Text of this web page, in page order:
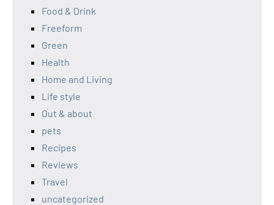
Food & Drink
Freeform
Green
Health
Home and Living
Life style
Out & about
pets
Recipes
Reviews
Travel
uncategorized